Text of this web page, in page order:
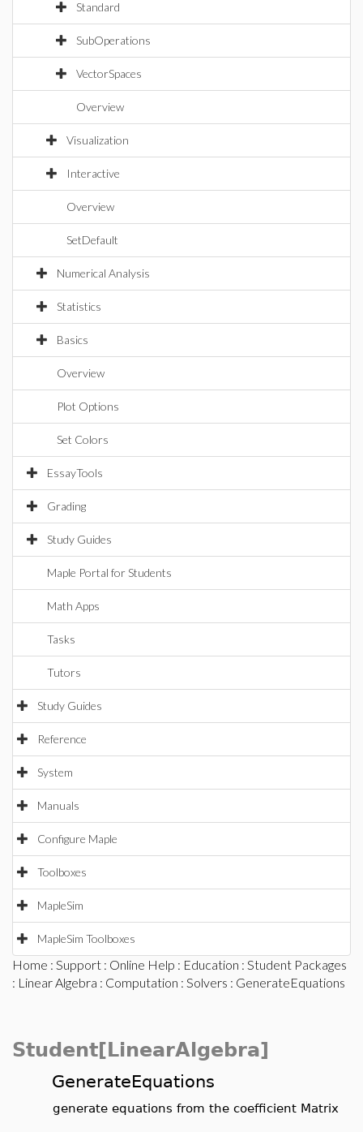
Standard
SubOperations
VectorSpaces
Overview
Visualization
Interactive
Overview
SetDefault
Numerical Analysis
Statistics
Basics
Overview
Plot Options
Set Colors
EssayTools
Grading
Study Guides
Maple Portal for Students
Math Apps
Tasks
Tutors
Study Guides
Reference
System
Manuals
Configure Maple
Toolboxes
MapleSim
MapleSim Toolboxes
Home : Support : Online Help : Education : Student Packages
: Linear Algebra : Computation : Solvers : GenerateEquations
Student[LinearAlgebra]
GenerateEquations
generate equations from the coefficient Matrix